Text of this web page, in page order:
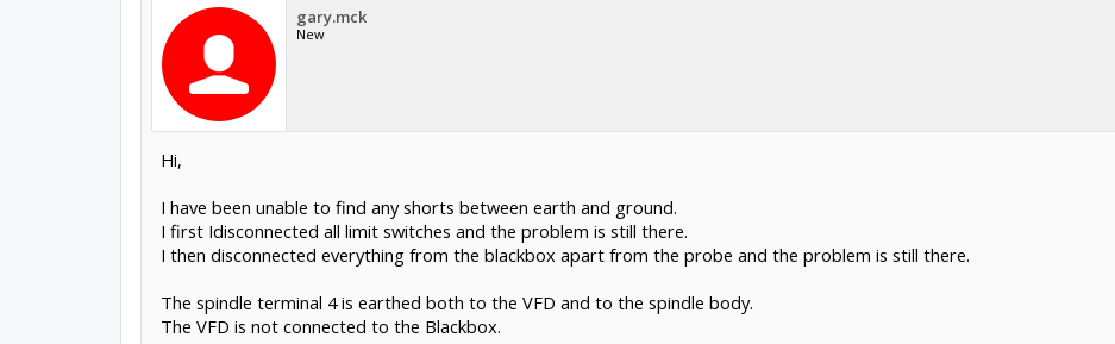
gary.mck
New
Hi,
I have been unable to find any shorts between earth and ground.
I first Idisconnected all limit switches and the problem is still there.
I then disconnected everything from the blackbox apart from the probe and the problem is still there.
The spindle terminal 4 is earthed both to the VFD and to the spindle body.
The VFD is not connected to the Blackbox.